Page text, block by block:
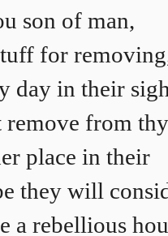
son of man,
for
day in their
remove from thy
place in their
they will
a rebellious